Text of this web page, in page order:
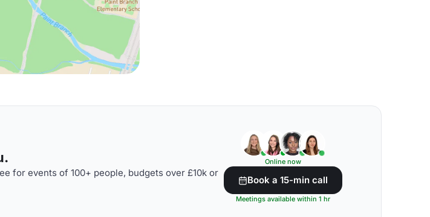
for events of 100+ people, budgets over £10k or
Online now
Book a 15-min call
Meetings available within 1 hr